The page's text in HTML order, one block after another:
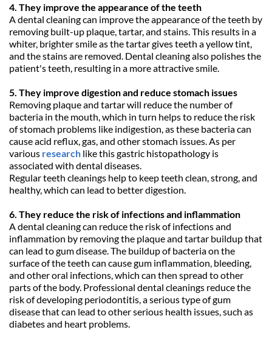
4. They improve the appearance of the teeth
A dental cleaning can improve the appearance of the teeth by
removing built-up plaque, tartar, and stains. This results in a
whiter, brighter smile as the tartar gives teeth a yellow tint,
and the stains are removed. Dental cleaning also polishes the
patient's teeth, resulting in a more attractive smile.
5. They improve digestion and reduce stomach issues
Removing plaque and tartar will reduce the number of
bacteria in the mouth, which in turn helps to reduce the risk
of stomach problems like indigestion, as these bacteria can
cause acid reflux, gas, and other stomach issues. As per
various research like this gastric histopathology is
associated with dental diseases.
Regular teeth cleanings help to keep teeth clean, strong, and
healthy, which can lead to better digestion.
6. They reduce the risk of infections and inflammation
A dental cleaning can reduce the risk of infections and
inflammation by removing the plaque and tartar buildup that
can lead to gum disease. The buildup of bacteria on the
surface of the teeth can cause gum inflammation, bleeding,
and other oral infections, which can then spread to other
parts of the body. Professional dental cleanings reduce the
risk of developing periodontitis, a serious type of gum
disease that can lead to other serious health issues, such as
diabetes and heart problems.